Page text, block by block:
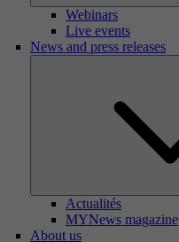
Webinars
Live events
News and press releases
Actualités
MYNews magazine
About us